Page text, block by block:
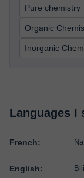
Pure chemistry
Organic
Inorganic
Languages I
French:
English: